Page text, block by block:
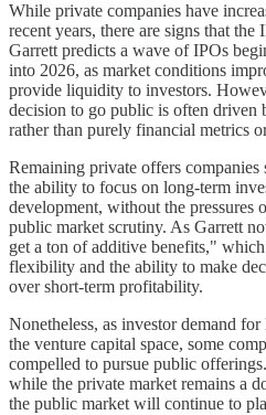
While private companies have
recent years, there are signs that
Garrett predicts a wave of IPOs
into 2026, as market conditions
provide liquidity to investors.
decision to go public is often driven
rather than purely financial metrics
Remaining private offers companies
the ability to focus on long-term
development, without the pressures
public market scrutiny. As Garrett
get a ton of additive benefits,"
flexibility and the ability to make
over short-term profitability.
Nonetheless, as investor demand
the venture capital space, some
compelled to pursue public
while the private market remains a
the public market will continue to